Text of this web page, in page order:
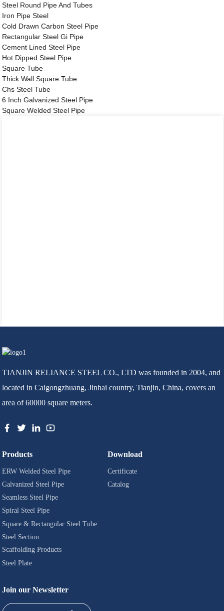
Steel Round Pipe And Tubes
Iron Pipe Steel
Cold Drawn Carbon Steel Pipe
Rectangular Steel Gi Pipe
Cement Lined Steel Pipe
Hot Dipped Steel Pipe
Square Tube
Thick Wall Square Tube
Chs Steel Tube
6 Inch Galvanized Steel Pipe
Square Welded Steel Pipe
TIANJIN RELIANCE STEEL CO., LTD was founded in 2004, and
located in Caigongzhuang, Jinhai country, Tianjin, China, covers an
area of 60000 square meters.
Products
ERW Welded Steel Pipe
Galvanized Steel Pipe
Seamless Steel Pipe
Spiral Steel Pipe
Square & Rectangular Steel Tube
Steel Section
Scaffolding Products
Steel Plate
Download
Certificate
Catalog
Join our Newsletter